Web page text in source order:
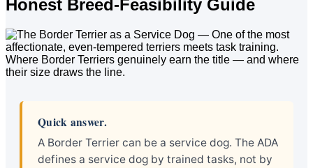
Honest Breed-Feasibility Guide
Quick answer.
A Border Terrier can be a service dog. The ADA
defines a service dog by trained tasks, not by